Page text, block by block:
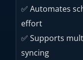
✅ Automates
effort
✅ Supports
syncing